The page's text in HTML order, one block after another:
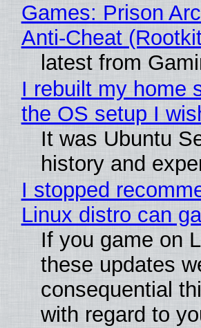
Games: Prison
Anti-Cheat
latest from
I rebuilt my home
the OS setup I
It was Ubuntu
history and
I stopped
Linux distro can
If you game on
these updates
consequential
with regard to